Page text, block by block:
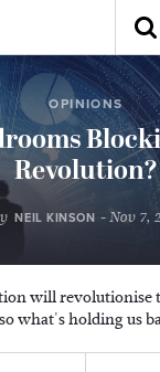
OPINIONS
Revolution?
NEIL KINSON - Nov 7,
will revolutionise
what's holding us